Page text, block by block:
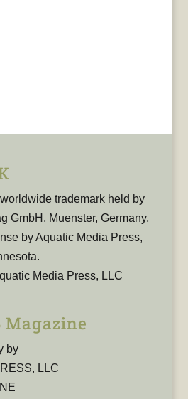
trademark held by
GmbH, Muenster, Germany,
by Aquatic Media Press,
Media Press, LLC
Magazine
by
LLC